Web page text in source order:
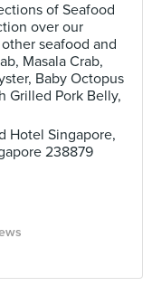
of Seafood
over our
seafood and
Masala Crab,
Baby Octopus
Grilled Pork Belly,
Hotel Singapore,
238879